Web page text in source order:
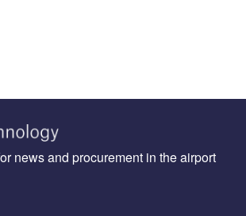
news and procurement in the airport